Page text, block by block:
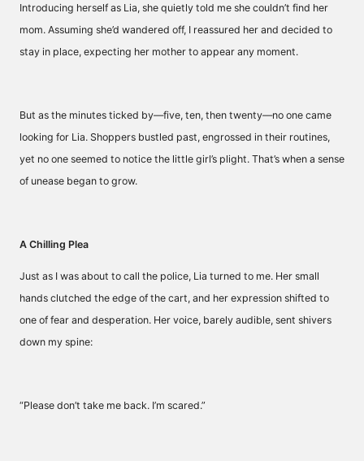
Introducing herself as Lia, she quietly told me she couldn’t find her
mom. Assuming she’d wandered off, I reassured her and decided to
stay in place, expecting her mother to appear any moment.
But as the minutes ticked by—five, ten, then twenty—no one came
looking for Lia. Shoppers bustled past, engrossed in their routines,
yet no one seemed to notice the little girl’s plight. That’s when a sense
of unease began to grow.
A Chilling Plea
Just as I was about to call the police, Lia turned to me. Her small
hands clutched the edge of the cart, and her expression shifted to
one of fear and desperation. Her voice, barely audible, sent shivers
down my spine:
“Please don’t take me back. I’m scared.”